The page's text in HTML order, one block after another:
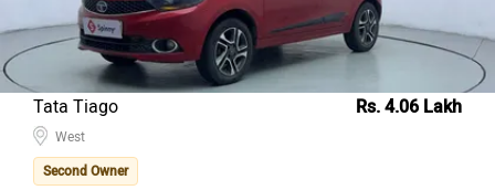
Tata Tiago Rs. 4.06 Lakh
Second Owner